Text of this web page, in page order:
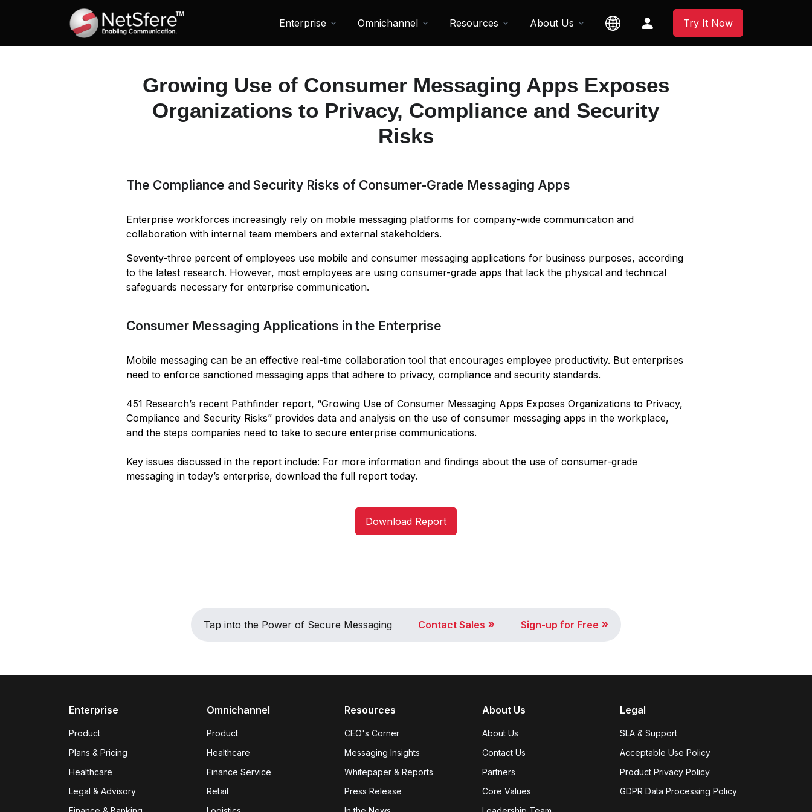
Enterprise Omnichannel Resources About Us Try It Now
Growing Use of Consumer Messaging Apps Exposes
Organizations to Privacy, Compliance and Security
Risks
The Compliance and Security Risks of Consumer-Grade Messaging Apps
Enterprise workforces increasingly rely on mobile messaging platforms for company-wide communication and
collaboration with internal team members and external stakeholders.
Seventy-three percent of employees use mobile and consumer messaging applications for business purposes, according
to the latest research. However, most employees are using consumer-grade apps that lack the physical and technical
safeguards necessary for enterprise communication.
Consumer Messaging Applications in the Enterprise
Mobile messaging can be an effective real-time collaboration tool that encourages employee productivity. But enterprises
need to enforce sanctioned messaging apps that adhere to privacy, compliance and security standards.
451 Research’s recent Pathfinder report, “Growing Use of Consumer Messaging Apps Exposes Organizations to Privacy,
Compliance and Security Risks” provides data and analysis on the use of consumer messaging apps in the workplace,
and the steps companies need to take to secure enterprise communications.
Key issues discussed in the report include: For more information and findings about the use of consumer-grade
messaging in today’s enterprise, download the full report today.
Download Report
Tap into the Power of Secure Messaging Contact Sales » Sign-up for Free »
Enterprise
Product
Plans & Pricing
Healthcare
Legal & Advisory
Omnichannel
Product
Healthcare
Finance Service
Retail
Resources
CEO's Corner
Messaging Insights
Whitepaper & Reports
Press Release
About Us
About Us
Contact Us
Partners
Core Values
Legal
SLA & Support
Acceptable Use Policy
Product Privacy Policy
GDPR Data Processing Policy